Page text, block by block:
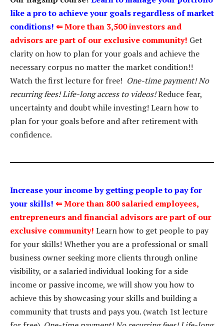
like a pro to achieve your goals regardless of market
conditions! ⇐More than 3,500 investors and
advisors are part of our exclusive community! Get
clarity on how to plan for your goals and achieve the
necessary corpus no matter the market condition!!
Watch the first lecture for free! One-time payment! No
recurring fees! Life-long access to videos!Reduce fear,
uncertainty and doubt while investing! Learn how to
plan for your goals before and after retirement with
confidence.
Increase your income by getting people to pay for
your skills! ⇐More than 800 salaried employees,
entrepreneurs and financial advisors are part of our
exclusive community! Learn how to get people to pay
for your skills! Whether you are a professional or small
business owner seeking more clients through online
visibility, or a salaried individual looking for a side
income or passive income, we will show you how to
achieve this by showcasing your skills and building a
community that trusts and pays you. (watch 1st lecture